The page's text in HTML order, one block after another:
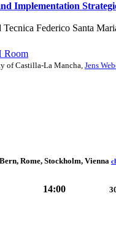
Implementation
Federico Santa
Room
of Castilla-La Mancha, Jens
Rome, Stockholm, Vienna
14:00